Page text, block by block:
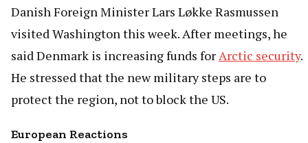
Danish Foreign Minister Lars Løkke Rasmussen
visited Washington this week. After meetings, he
said Denmark is increasing funds forArctic security.
He stressed that the new military steps are to
protect the region, not to block the US.
European Reactions